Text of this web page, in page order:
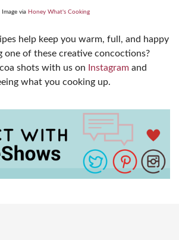
Image via Honey What's Cooking
help keep you warm, full, and happy
of these creative concoctions?
shots with us on
Instagram and
what you cooking up.